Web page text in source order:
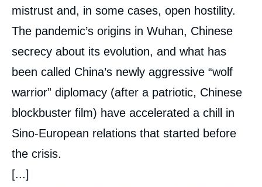
mistrust and, in some cases, open hostility.
The pandemic’s origins in Wuhan, Chinese
secrecy about its evolution, and what has
been called China’s newly aggressive “wolf
warrior” diplomacy (after a patriotic, Chinese
blockbuster film) have accelerated a chill in
Sino-European relations that started before
the crisis.
[...]